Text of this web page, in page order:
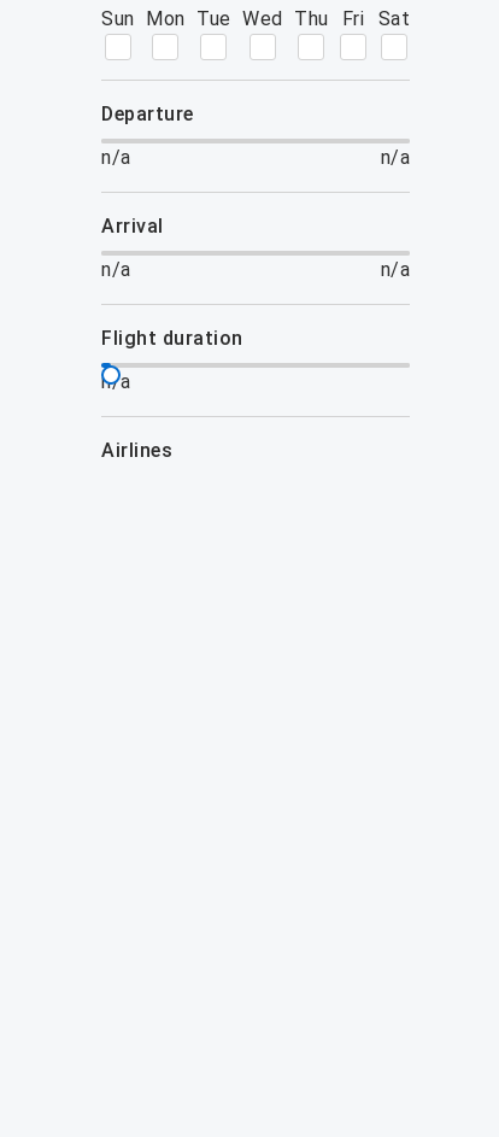
Sun Mon Tue Wed Thu Fri Sat
departure
n/a
n/a
arrival
n/a
n/a
flight duration
n/a
airlines